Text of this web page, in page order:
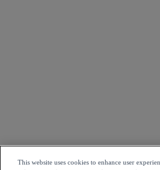
This website uses cookies to enhance user